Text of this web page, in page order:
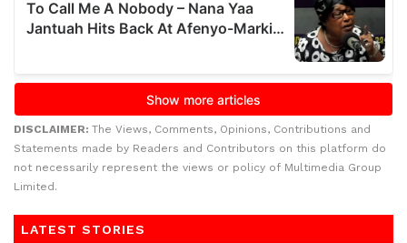
DISCLAIMER: The Views, Comments, Opinions, Contributions and
Statements made by Readers and Contributors on this platform do
not necessarily represent the views or policy of Multimedia Group
Limited.
LATEST STORIES